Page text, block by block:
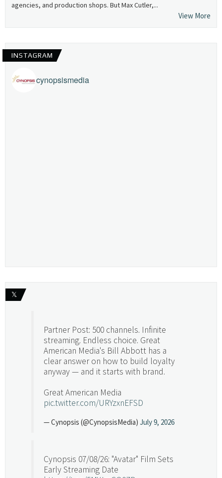
agencies, and production shops. But Max Cutler,...
View More
INSTAGRAM
cynopsismedia
𝕏
Partner Post: 500 channels. Infinite
streaming. Endless choice. Great
American Media's Bill Abbott has a
clear answer on how to build loyalty
anyway — and it starts with brand.
Great American Media
pic.twitter.com/URYzxnEFSD
— Cynopsis (@CynopsisMedia) July 9, 2026
Cynopsis 07/08/26: "Avatar" Film Sets
Early Streaming Date